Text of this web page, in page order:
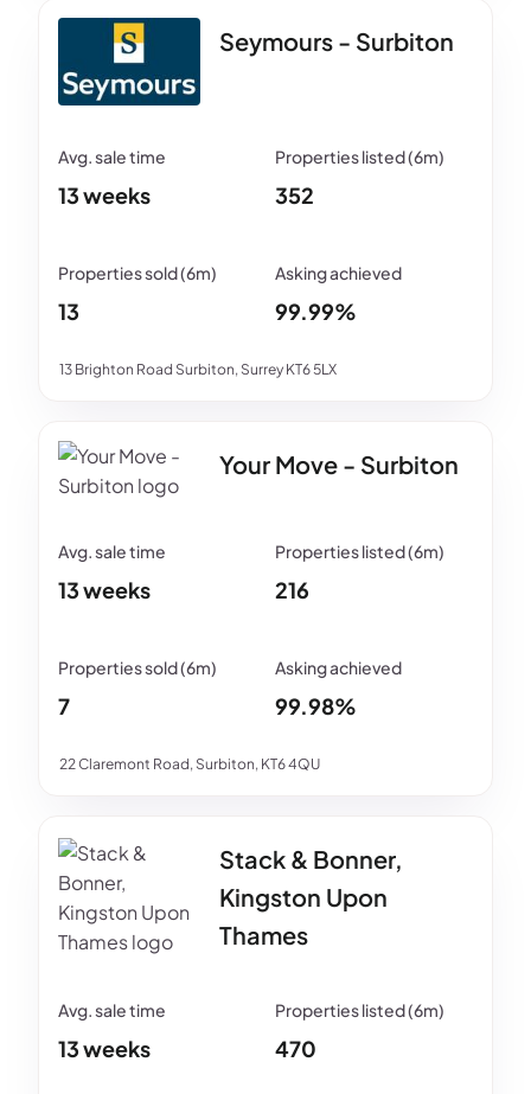
Seymours - Surbiton
13 Brighton Road Surbiton, Surrey KT6 5LX
13 weeks 352
13 99.99%
Your Move - Surbiton
22 Claremont Road, Surbiton, KT6 4QU
13 weeks 216
7 99.98%
Stack & Bonner,
Kingston Upon
Thames
13 weeks 470